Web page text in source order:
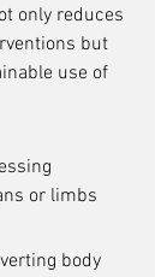
only reduces
but
use of
or limbs
body